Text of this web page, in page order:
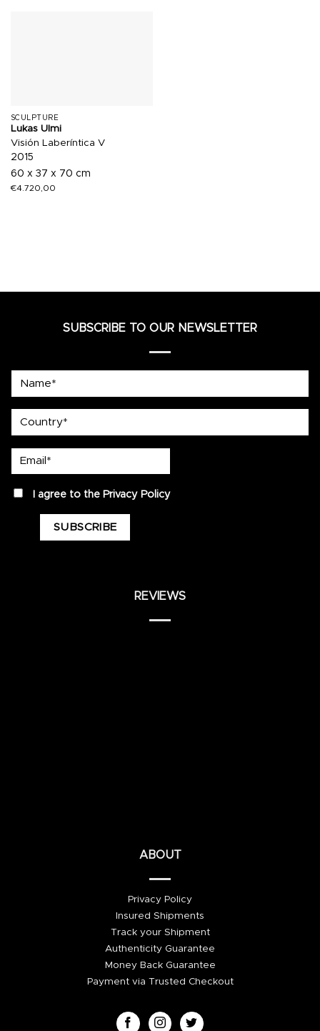
SCULPTURE
Lukas Ulmi
Visión Laberíntica V
2015
60 x 37 x 70 cm
€4.720,00
SUBSCRIBE TO OUR NEWSLETTER
privacyI agree to the Privacy Policy
REVIEWS
ABOUT
Privacy Policy
Insured Shipments
Track your Shipment
Authenticity Guarantee
Money Back Guarantee
Payment via Trusted Checkout